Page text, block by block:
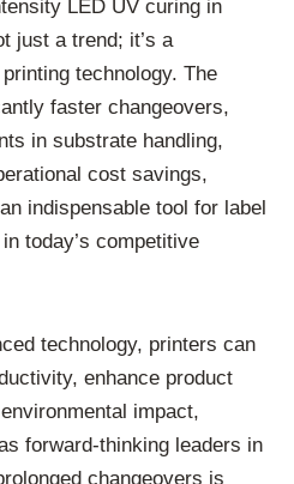
LED UV curing in
just a trend; it’s a
technology. The
faster changeovers,
in substrate handling,
cost savings,
indispensable tool for label
today’s competitive
technology, printers can
enhance product
impact,
forward-thinking leaders in
changeovers is